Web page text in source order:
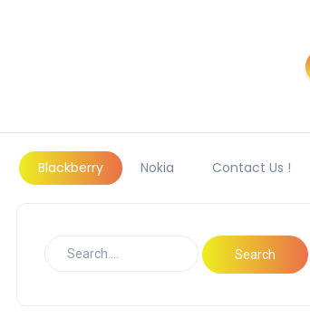
Blackberry Nokia Contact Us !